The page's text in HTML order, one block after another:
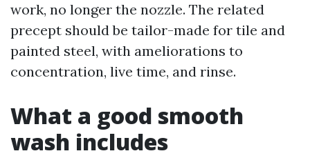
work, no longer the nozzle. The related
precept should be tailor-made for tile and
painted steel, with ameliorations to
concentration, live time, and rinse.
What a good smooth
wash includes